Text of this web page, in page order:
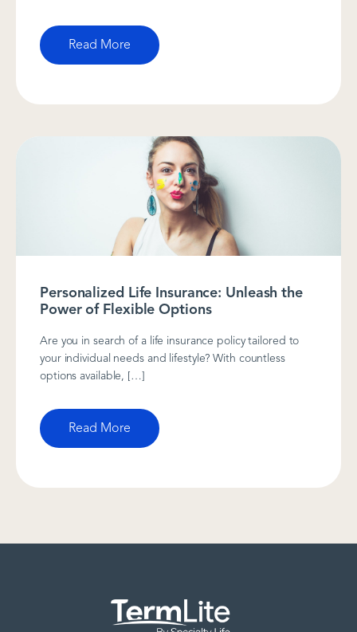
Read More
Personalized Life Insurance: Unleash the
Power of Flexible Options
Are you in search of a life insurance policy tailored to
your individual needs and lifestyle? With countless
options available, […]
Read More